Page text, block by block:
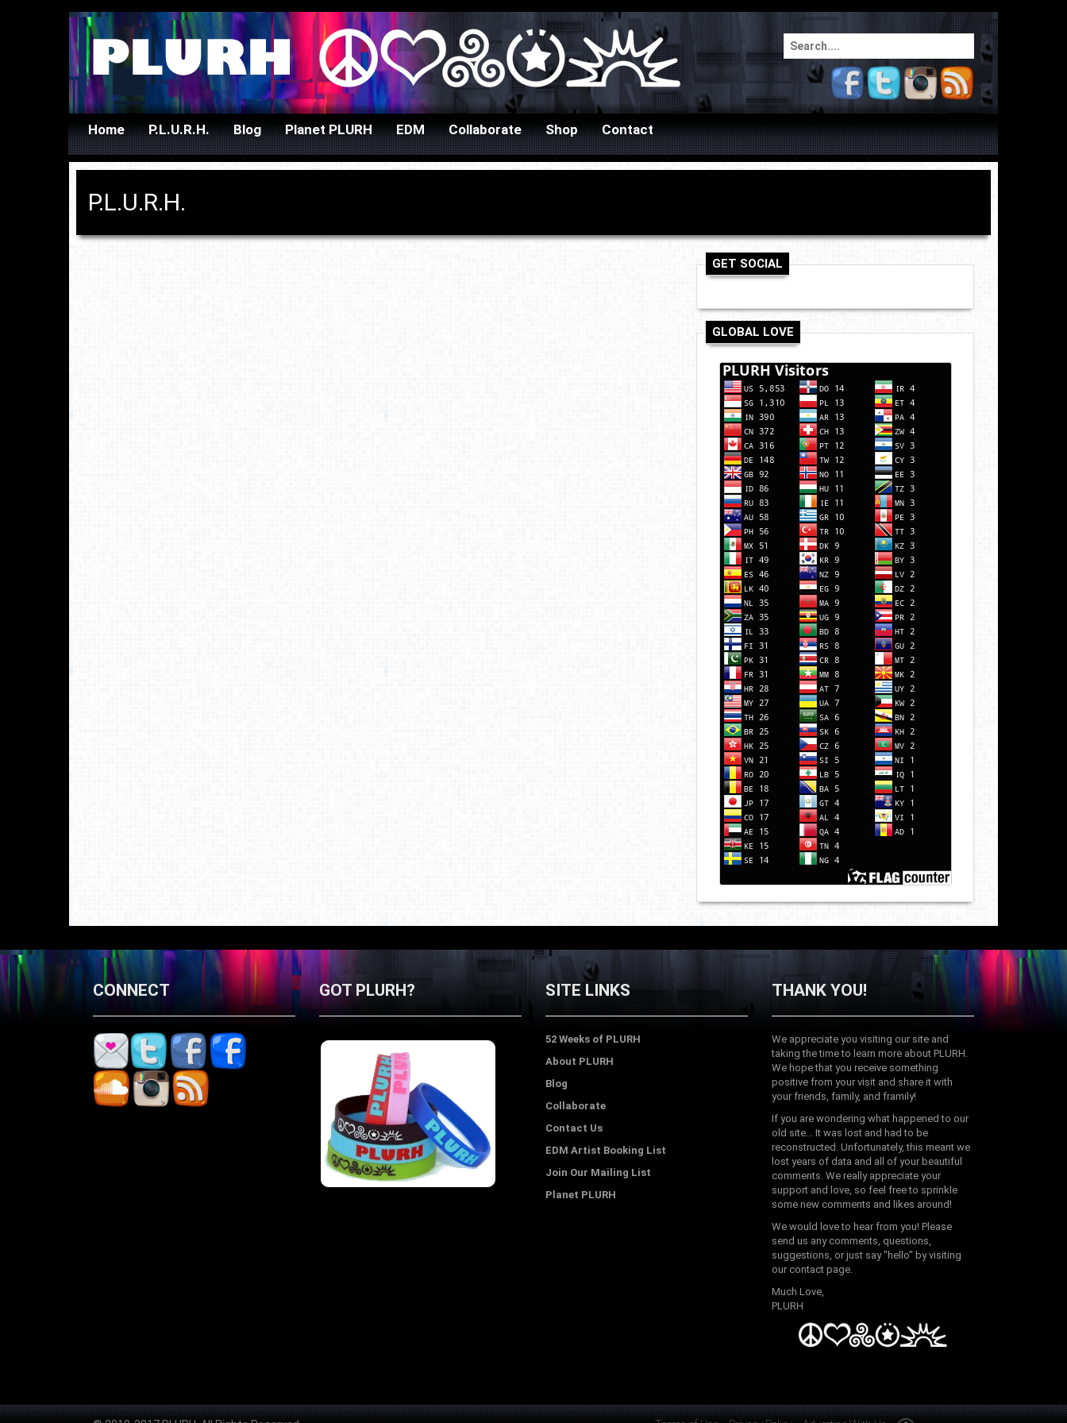
Search
for:
Skip
to
content
Home P.L.U.R.H. Blog Planet PLURH EDM Collaborate Shop Contact
P.L.U.R.H.
GET SOCIAL
GLOBAL LOVE
CONNECT GOT PLURH? SITE LINKS
52 Weeks of PLURH
About PLURH
Blog
Collaborate
Contact Us
EDM Artist Booking List
Join Our Mailing List
Planet PLURH
THANK YOU!
We appreciate you visiting our site and
taking the time to learn more about PLURH.
We hope that you receive something
positive from your visit and share it with
your friends, family, and framily!
If you are wondering what happened to our
old site... It was lost and had to be
reconstructed. Unfortunately, this meant we
lost years of data and all of your beautiful
comments. We really appreciate your
support and love, so feel free to sprinkle
some new comments and likes around!
We would love to hear from you! Please
send us any comments, questions,
suggestions, or just say "hello" by visiting
our contact page.
Much Love,
PLURH